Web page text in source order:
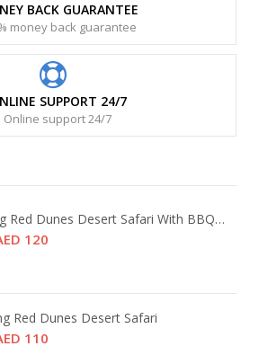
BACK GUARANTEE
money back guarantee
SUPPORT 24/7
Online support 24/7
Evening Red Dunes Desert Safari With BBQ Dinner
120
Red Dunes Desert Safari
110